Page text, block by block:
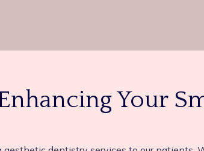
Your